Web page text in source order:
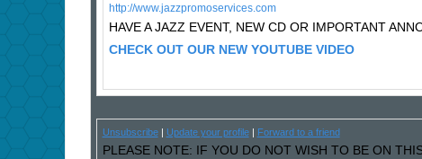
http://www.jazzpromoservices.com
HAVE A JAZZ EVENT, NEW CD OR IMPORTANT
CHECK OUT OUR NEW YOUTUBE VIDEO
Unsubscribe| Update your profile| Forward to a friend
PLEASE NOTE: IF YOU DO NOT WISH TO BE ON